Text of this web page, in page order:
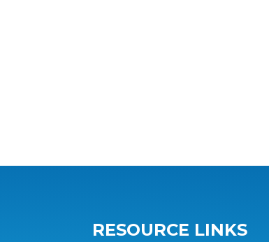
RESOURCE LINKS